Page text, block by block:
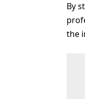
By
the